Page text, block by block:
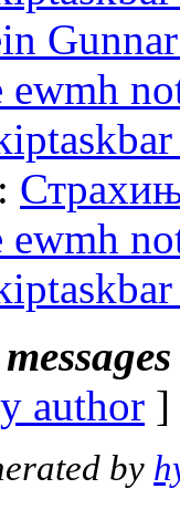
ewmh
:
ewmh
author
by